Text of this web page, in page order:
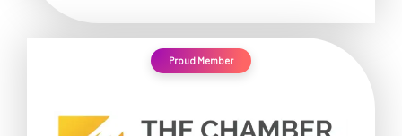
Proud Member